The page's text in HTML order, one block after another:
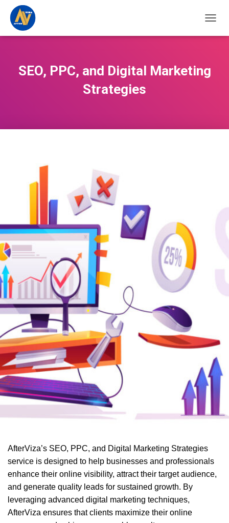
SEO, PPC, and Digital Marketing
Strategies
AfterViza’s SEO, PPC, and Digital Marketing Strategies
service is designed to help businesses and professionals
enhance their online visibility, attract their target audience,
and generate quality leads for sustained growth. By
leveraging advanced digital marketing techniques,
AfterViza ensures that clients maximize their online